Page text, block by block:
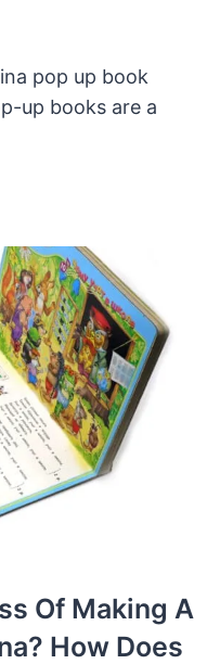
pop up book
up books are a
Of Making A
How Does